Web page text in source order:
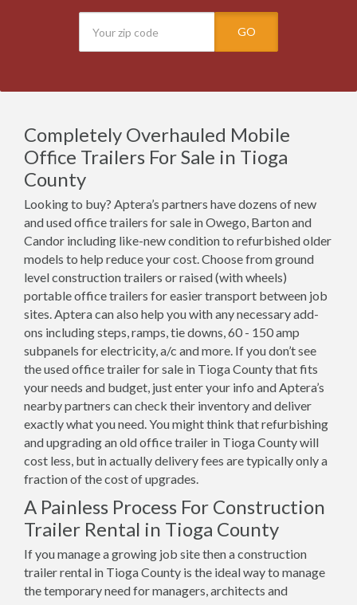
GO
Completely Overhauled Mobile
Office Trailers For Sale in Tioga
County
Looking to buy? Aptera’s partners have dozens of new
and used office trailers for sale in Owego, Barton and
Candor including like-new condition to refurbished older
models to help reduce your cost. Choose from ground
level construction trailers or raised (with wheels)
portable office trailers for easier transport between job
sites. Aptera can also help you with any necessary add-
ons including steps, ramps, tie downs, 60 - 150 amp
subpanels for electricity, a/c and more. If you don’t see
the used office trailer for sale in Tioga County that fits
your needs and budget, just enter your info and Aptera’s
nearby partners can check their inventory and deliver
exactly what you need. You might think that refurbishing
and upgrading an old office trailer in Tioga County will
cost less, but in actually delivery fees are typically only a
fraction of the cost of upgrades.
A Painless Process For Construction
Trailer Rental in Tioga County
If you manage a growing job site then a construction
trailer rental in Tioga County is the ideal way to manage
the temporary need for managers, architects and